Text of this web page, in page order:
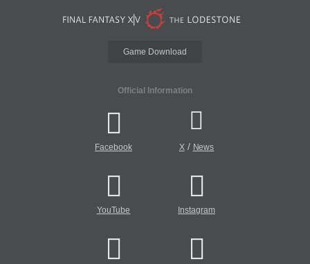
Game Download
Official Information
Facebook X/ News
YouTube Instagram